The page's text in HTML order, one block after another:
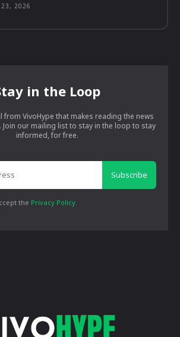
23, 2026
in the Loop
from VivoHype that makes reading the news
Join our mailing list to stay in the loop to stay
informed, for free.
Subscribe
the Privacy Policy